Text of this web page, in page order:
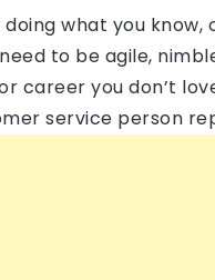
what you
to be agile,
career you don’t
service person